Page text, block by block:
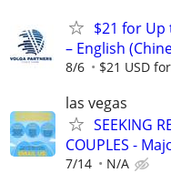
$21 for Up
– English
8/6 $21 USD
las vegas
SEEKING
COUPLES -
7/14 N/A